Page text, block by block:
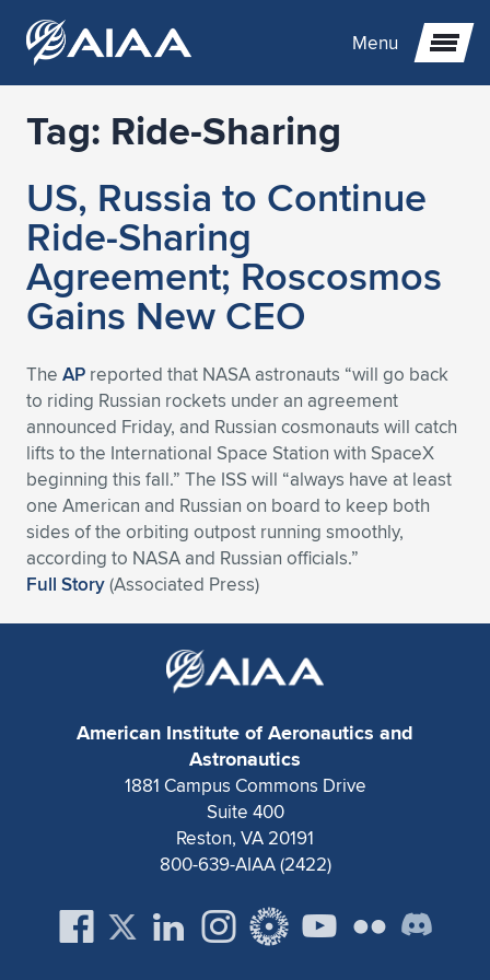
Menu
Expand subnavigation for previous item
Expand subnavigation for previous item
Expand subnavigation for previous item
Expand subnavigation for previous item
Expand subnavigation for previous item
Expand subnavigation for previous item
Expand subnavigation for previous item
Expand subnavigation for previous item
Expand subnavigation for previous item
Expand subnavigation for previous item
Expand subnavigation for previous item
Expand subnavigation for previous item
Expand subnavigation for previous item
Expand subnavigation for previous item
Expand subnavigation for previous item
Expand subnavigation for previous item
Expand subnavigation for previous item
Expand subnavigation for previous item
Expand subnavigation for previous item
Expand subnavigation for previous item
Expand subnavigation for previous item
Expand subnavigation for previous item
Expand subnavigation for previous item
Expand subnavigation for previous item
Expand subnavigation for previous item
Expand subnavigation for previous item
Expand subnavigation for previous item
Expand subnavigation for previous item
Expand subnavigation for previous item
Expand subnavigation for previous item
Expand subnavigation for previous item
Expand subnavigation for previous item
Expand subnavigation for previous item
Expand subnavigation for previous item
Expand subnavigation for previous item
Expand subnavigation for previous item
Expand subnavigation for previous item
Expand subnavigation for previous item
Expand subnavigation for previous item
Tag: Ride-Sharing
US, Russia to Continue
Ride-Sharing
Agreement; Roscosmos
Gains New CEO
The AP reported that NASA astronauts “will go back
to riding Russian rockets under an agreement
announced Friday, and Russian cosmonauts will catch
lifts to the International Space Station with SpaceX
beginning this fall.” The ISS will “always have at least
one American and Russian on board to keep both
sides of the orbiting outpost running smoothly,
according to NASA and Russian officials.”
Full Story(Associated Press)
American Institute of Aeronautics and
Astronautics
1881 Campus Commons Drive
Suite 400
Reston, VA 20191
800-639-AIAA (2422)